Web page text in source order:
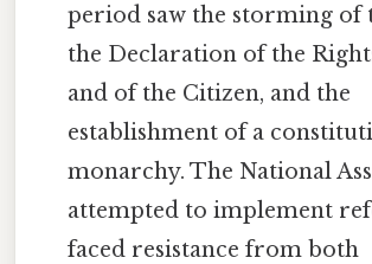
period saw the storming of
the Declaration of the
and of the Citizen, and the
establishment of a
monarchy. The National
attempted to implement
faced resistance from both